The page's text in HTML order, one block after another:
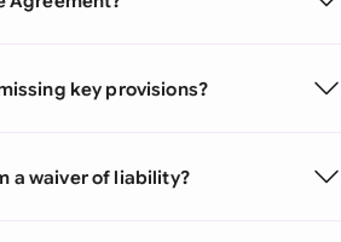
key provisions?
a waiver of liability?